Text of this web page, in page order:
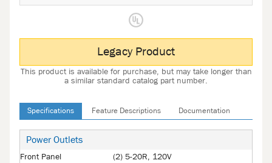
Legacy Product
This product is available for purchase, but may take longer than
a similar standard catalog part number.
Specifications Feature Descriptions Documentation
Power Outlets
Front Panel
(2) 5-20R, 120V